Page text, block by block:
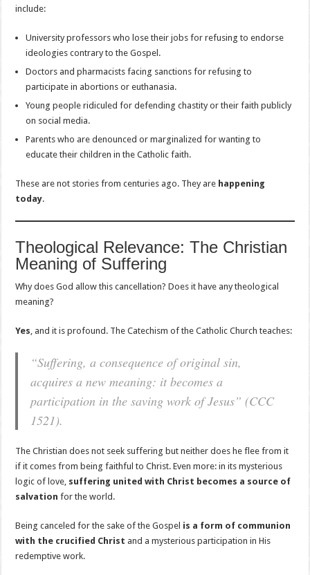
include:
University professors who lose their jobs for refusing to endorse
ideologies contrary to the Gospel.
Doctors and pharmacists facing sanctions for refusing to
participate in abortions or euthanasia.
Young people ridiculed for defending chastity or their faith publicly
on social media.
Parents who are denounced or marginalized for wanting to
educate their children in the Catholic faith.
These are not stories from centuries ago. They are happening
today.
Theological Relevance: The Christian
Meaning of Suffering
Why does God allow this cancellation? Does it have any theological
meaning?
Yes, and it is profound. The Catechism of the Catholic Church teaches:
“Suffering, a consequence of original sin,
acquires a new meaning: it becomes a
participation in the saving work of Jesus” (CCC
1521).
The Christian does not seek suffering but neither does he flee from it
if it comes from being faithful to Christ. Even more: in its mysterious
logic of love, suffering united with Christ becomes a source of
salvation for the world.
Being canceled for the sake of the Gospel is a form of communion
with the crucified Christ and a mysterious participation in His
redemptive work.